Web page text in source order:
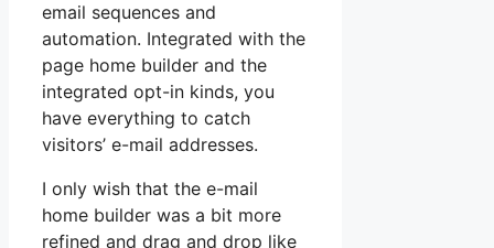
email sequences and
automation. Integrated with the
page home builder and the
integrated opt-in kinds, you
have everything to catch
visitors’ e-mail addresses.
I only wish that the e-mail
home builder was a bit more
refined and drag and drop like